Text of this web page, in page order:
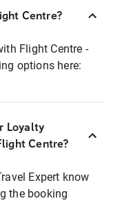
Centre?
Flight Centre -
options here:
Loyalty
Centre?
Expert know
the booking